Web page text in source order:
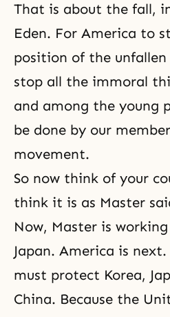
That is about the fall,
Eden. For America to
position of the unfallen
stop all the immoral
and among the young
be done by our
movement.
So now think of your
think it is as Master
Now, Master is
Japan. America is
must protect Korea,
China. Because the